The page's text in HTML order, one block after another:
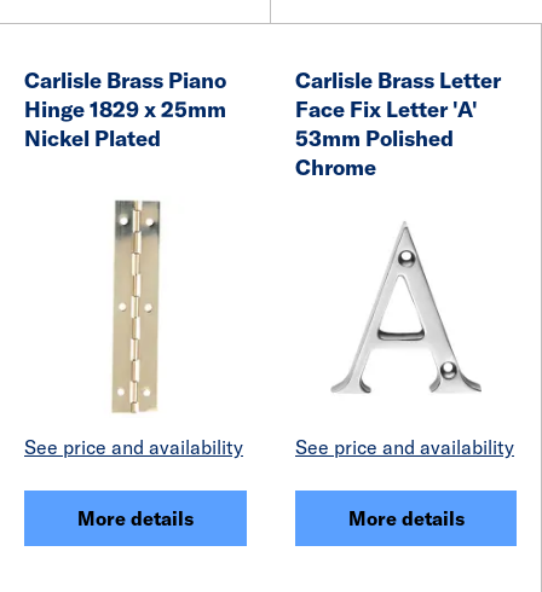
Carlisle Brass Piano
Hinge 1829 x 25mm
Nickel Plated
See price and availability
More details
Carlisle Brass Letter
Face Fix Letter 'A'
53mm Polished
Chrome
See price and availability
More details